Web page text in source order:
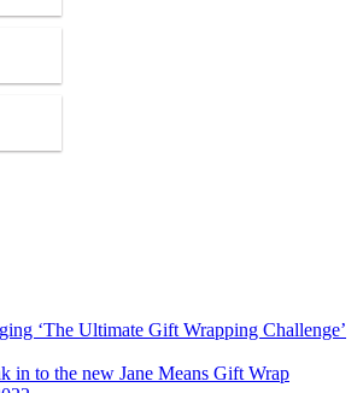
‘The Ultimate Gift Wrapping Challenge’
in to the new Jane Means Gift Wrap